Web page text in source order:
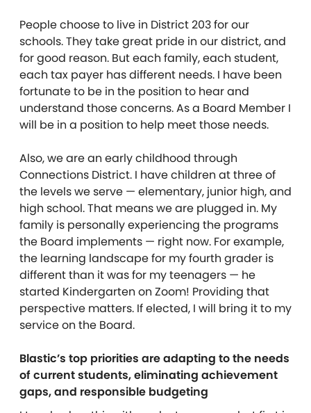
People choose to live in District 203 for our
schools. They take great pride in our district, and
for good reason. But each family, each student,
each tax payer has different needs. I have been
fortunate to be in the position to hear and
understand those concerns. As a Board Member I
will be in a position to help meet those needs.
Also, we are an early childhood through
Connections District. I have children at three of
the levels we serve — elementary, junior high, and
high school. That means we are plugged in. My
family is personally experiencing the programs
the Board implements — right now. For example,
the learning landscape for my fourth grader is
different than it was for my teenagers — he
started Kindergarten on Zoom! Providing that
perspective matters. If elected, I will bring it to my
service on the Board.
Blastic’s top priorities are adapting to the needs
of current students, eliminating achievement
gaps, and responsible budgeting